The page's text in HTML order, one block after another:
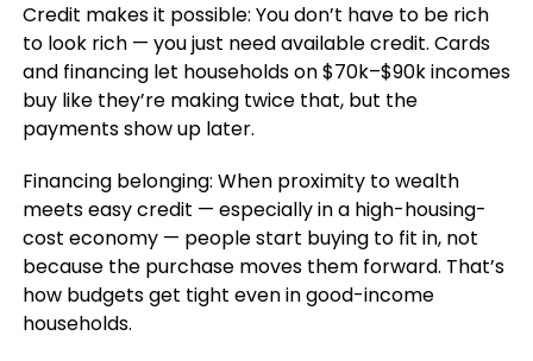
Credit makes it possible: You don’t have to be rich
to look rich — you just need available credit. Cards
and financing let households on $70k–$90k incomes
buy like they’re making twice that, but the
payments show up later.
Financing belonging: When proximity to wealth
meets easy credit — especially in a high-housing-
cost economy — people start buying to fit in, not
because the purchase moves them forward. That’s
how budgets get tight even in good-income
households.